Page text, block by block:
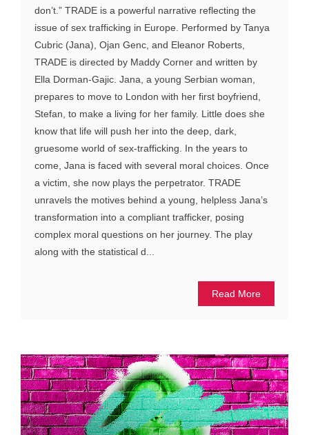
don’t.” TRADE is a powerful narrative reflecting the
issue of sex trafficking in Europe. Performed by Tanya
Cubric (Jana), Ojan Genc, and Eleanor Roberts,
TRADE is directed by Maddy Corner and written by
Ella Dorman-Gajic. Jana, a young Serbian woman,
prepares to move to London with her first boyfriend,
Stefan, to make a living for her family. Little does she
know that life will push her into the deep, dark,
gruesome world of sex-trafficking. In the years to
come, Jana is faced with several moral choices. Once
a victim, she now plays the perpetrator. TRADE
unravels the motives behind a young, helpless Jana’s
transformation into a compliant trafficker, posing
complex moral questions on her journey. The play
along with the statistical d...
Read More